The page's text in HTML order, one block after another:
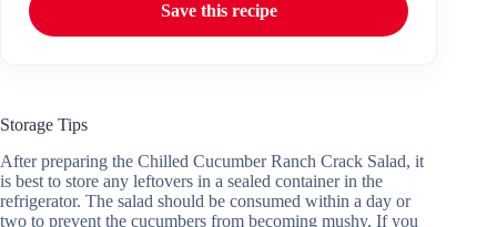
Save this recipe
Storage Tips
After preparing the Chilled Cucumber Ranch Crack Salad, it
is best to store any leftovers in a sealed container in the
refrigerator. The salad should be consumed within a day or
two to prevent the cucumbers from becoming mushy. If you